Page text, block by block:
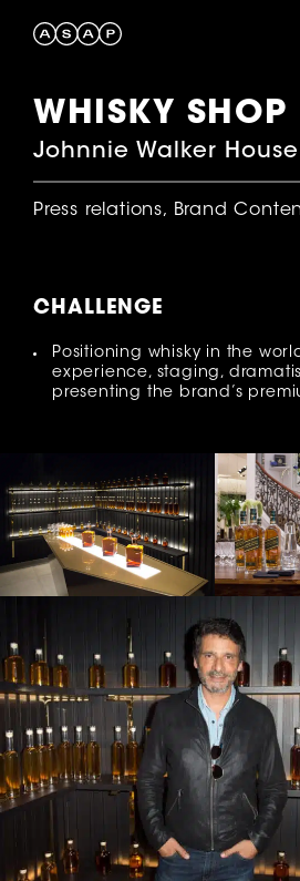
WHISKY SHOP
Johnnie Walker House
Press relations, Brand
CHALLENGE
Positioning whisky in the
experience, staging,
presenting the brand’s